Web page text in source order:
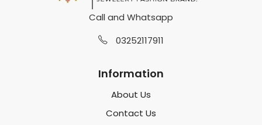
Call and Whatsapp
03252117911
Information
About Us
Contact Us